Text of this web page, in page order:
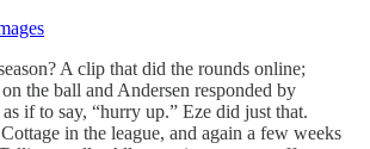
A clip that did the rounds online;
the ball and Andersen responded by
if to say, “hurry up.” Eze did just that.
in the league, and again a few weeks